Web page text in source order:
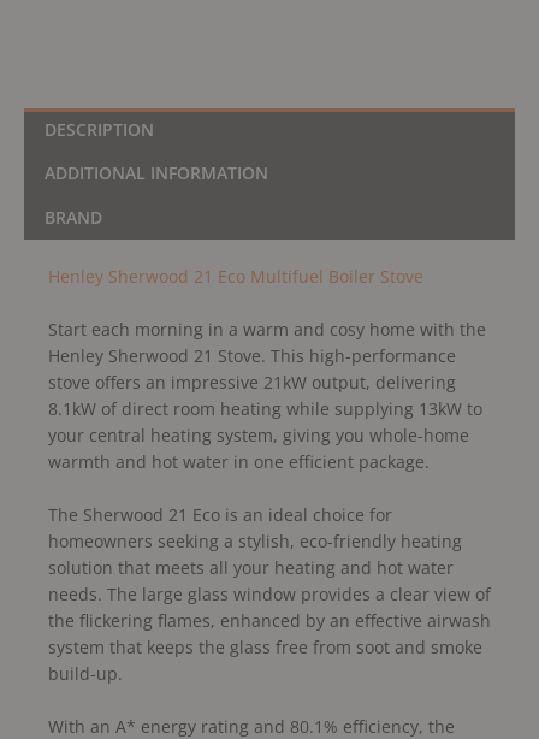
DESCRIPTION
ADDITIONAL INFORMATION
BRAND
Henley Sherwood 21 Eco Multifuel Boiler Stove
Start each morning in a warm and cosy home with the
Henley Sherwood 21 Stove. This high-performance
stove offers an impressive 21kW output, delivering
8.1kW of direct room heating while supplying 13kW to
your central heating system, giving you whole-home
warmth and hot water in one efficient package.
The Sherwood 21 Eco is an ideal choice for
homeowners seeking a stylish, eco-friendly heating
solution that meets all your heating and hot water
needs. The large glass window provides a clear view of
the flickering flames, enhanced by an effective airwash
system that keeps the glass free from soot and smoke
build-up.
With an A* energy rating and 80.1% efficiency, the